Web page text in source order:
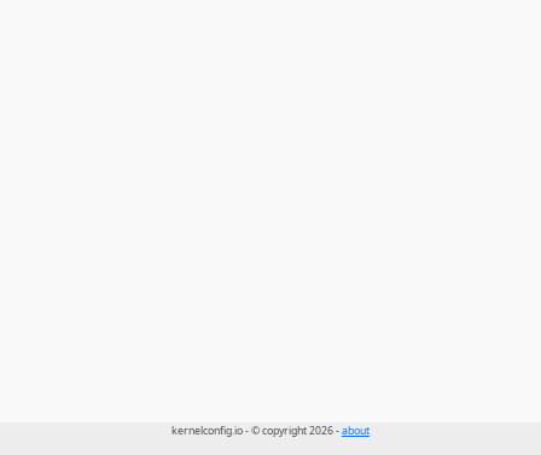
kernelconfig.io - © copyright 2026 -about